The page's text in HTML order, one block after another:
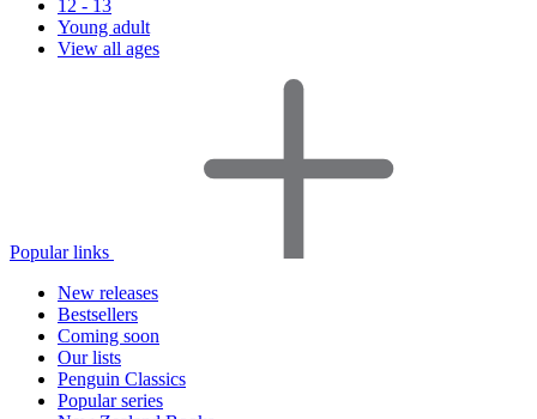
12 - 13
Young adult
View all ages
Popular links
New releases
Bestsellers
Coming soon
Our lists
Penguin Classics
Popular series